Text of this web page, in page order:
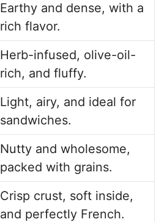
Earthy and dense, with a
rich flavor.
Herb-infused, olive-oil-
rich, and fluffy.
Light, airy, and ideal for
sandwiches.
Nutty and wholesome,
packed with grains.
Crisp crust, soft inside,
and perfectly French.